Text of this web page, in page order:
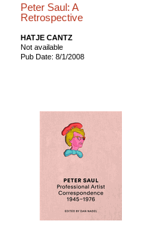
Peter Saul: A
Retrospective
HATJE CANTZ
Not available
Pub Date: 8/1/2008